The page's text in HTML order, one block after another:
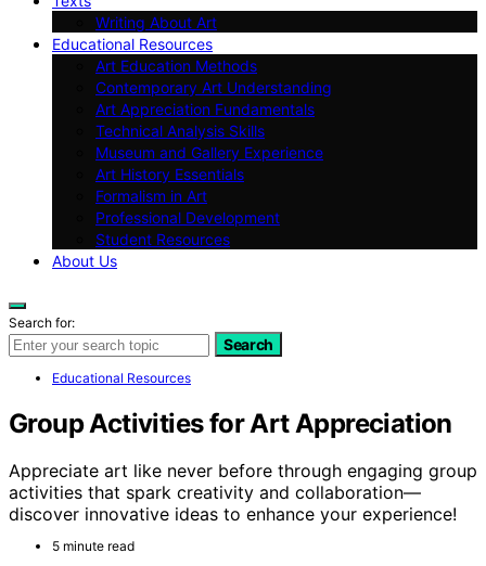
Writing About Art
Educational Resources
Art Education Methods
Contemporary Art Understanding
Art Appreciation Fundamentals
Technical Analysis Skills
Museum and Gallery Experience
Art History Essentials
Formalism in Art
Professional Development
Student Resources
About Us
Search for:
Search
Educational Resources
Group Activities for Art Appreciation
Appreciate art like never before through engaging group
activities that spark creativity and collaboration—
discover innovative ideas to enhance your experience!
5 minute read